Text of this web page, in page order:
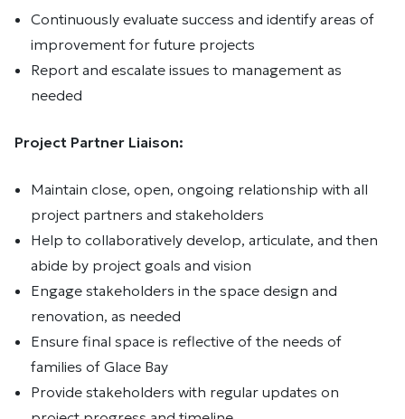
Continuously evaluate success and identify areas of
improvement for future projects
Report and escalate issues to management as
needed
Project Partner Liaison:
Maintain close, open, ongoing relationship with all
project partners and stakeholders
Help to collaboratively develop, articulate, and then
abide by project goals and vision
Engage stakeholders in the space design and
renovation, as needed
Ensure final space is reflective of the needs of
families of Glace Bay
Provide stakeholders with regular updates on